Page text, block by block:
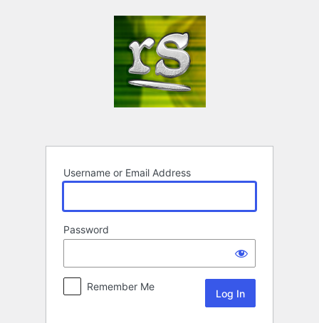
Username or Email Address
Password
Remember Me